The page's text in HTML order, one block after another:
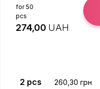
for 50
pcs
UAH
2 pcs 260,30 грн